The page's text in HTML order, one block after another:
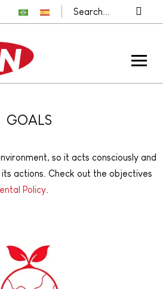
GOALS
so it acts consciously and
actions. Check out the objectives
Policy